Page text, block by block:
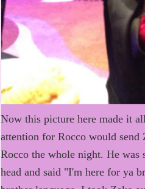
Now this picture here made it
attention for Rocco would
Rocco the whole night. He was
head and said "I'm here for ya